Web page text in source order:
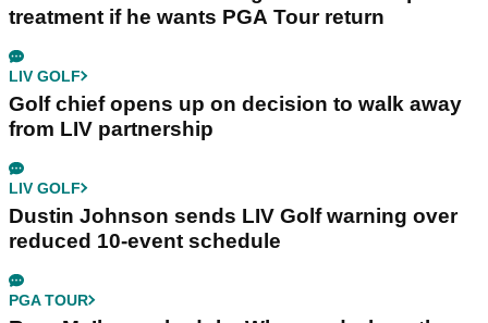
treatment if he wants PGA Tour return
LIV GOLF
Golf chief opens up on decision to walk away
from LIV partnership
LIV GOLF
Dustin Johnson sends LIV Golf warning over
reduced 10-event schedule
PGA TOUR